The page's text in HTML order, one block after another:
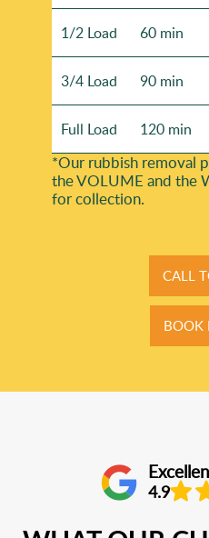
1/2 Load 60 min
3/4 Load 90 min
Full Load 120 min
*Our rubbish removal
the VOLUME and the
for collection.
CALL
BOOK
4.9